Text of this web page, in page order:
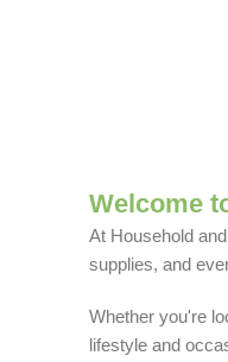
Welcome
At Household
supplies, and
Whether you're
lifestyle and